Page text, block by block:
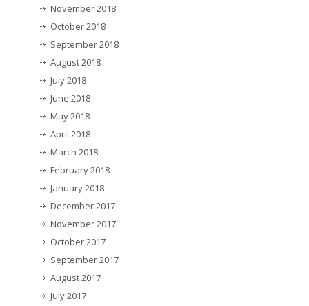
November 2018
October 2018
September 2018
August 2018
July 2018
June 2018
May 2018
April 2018
March 2018
February 2018
January 2018
December 2017
November 2017
October 2017
September 2017
August 2017
July 2017